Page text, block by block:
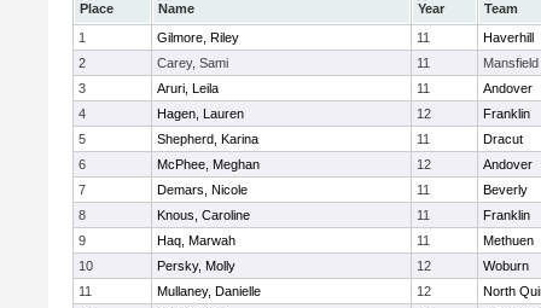
Place Name Year
Team
1
Gilmore, Riley 11
Haverhill
2
Carey, Sami 11
Mansfield
3
Aruri, Leila 11
Andover
4
Hagen, Lauren 12
Franklin
5
Shepherd, Karina 11
Dracut
6
McPhee, Meghan 12
Andover
7
Demars, Nicole 11
Beverly
8
Knous, Caroline 11
Franklin
9
Haq, Marwah 11
Methuen
10
Persky, Molly 12
Woburn
11
Mullaney, Danielle 12
North